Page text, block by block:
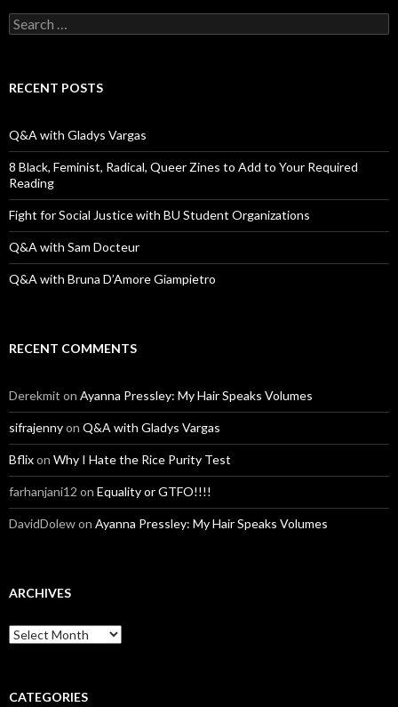
S
e
c
o
r
:
RECENT POSTS
Q&A with Gladys Vargas
8 Black, Feminist, Radical, Queer Zines to Add to Your Required
Reading
Fight for Social Justice with BU Student Organizations
Q&A with Sam Docteur
Q&A with Bruna D’Amore Giampietro
RECENT COMMENTS
Derekmit on Ayanna Pressley: My Hair Speaks Volumes
sifrajennyon Q&A with Gladys Vargas
Bflixon Why I Hate the Rice Purity Test
farhanjani12 on Equality or GTFO!!!!
DavidDolewon Ayanna Pressley: My Hair Speaks Volumes
ARCHIVES
A
r
iCATEGORIES